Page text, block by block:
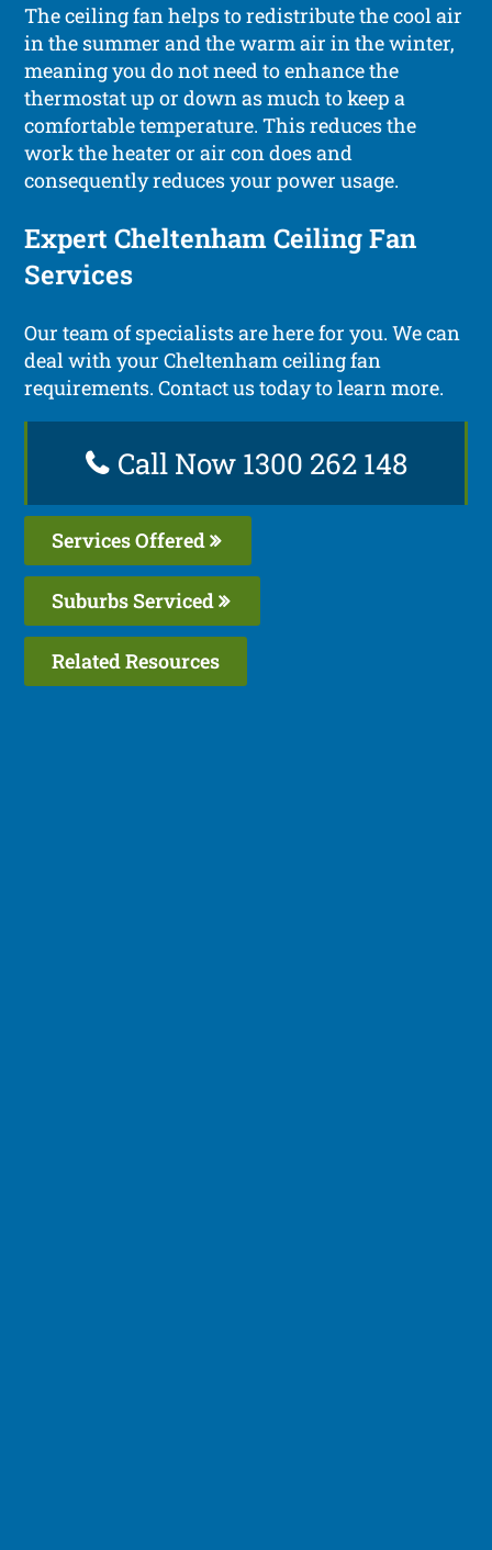
The ceiling fan helps to redistribute the cool air
in the summer and the warm air in the winter,
meaning you do not need to enhance the
thermostat up or down as much to keep a
comfortable temperature. This reduces the
work the heater or air con does and
consequently reduces your power usage.
Expert Cheltenham Ceiling Fan
Services
Our team of specialists are here for you. We can
deal with your Cheltenham ceiling fan
requirements. Contact us today to learn more.
Call Now 1300 262 148
Services Offered
Suburbs Serviced
Related Resources